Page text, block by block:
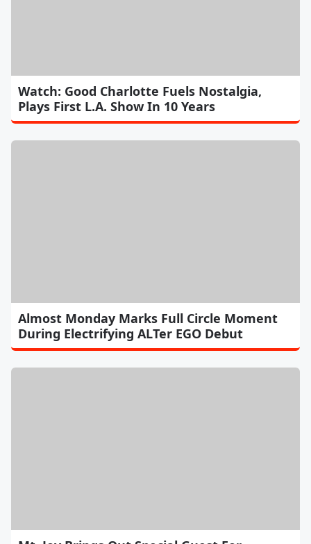
Watch: Good Charlotte Fuels Nostalgia,
Plays First L.A. Show In 10 Years
Almost Monday Marks Full Circle Moment
During Electrifying ALTer EGO Debut